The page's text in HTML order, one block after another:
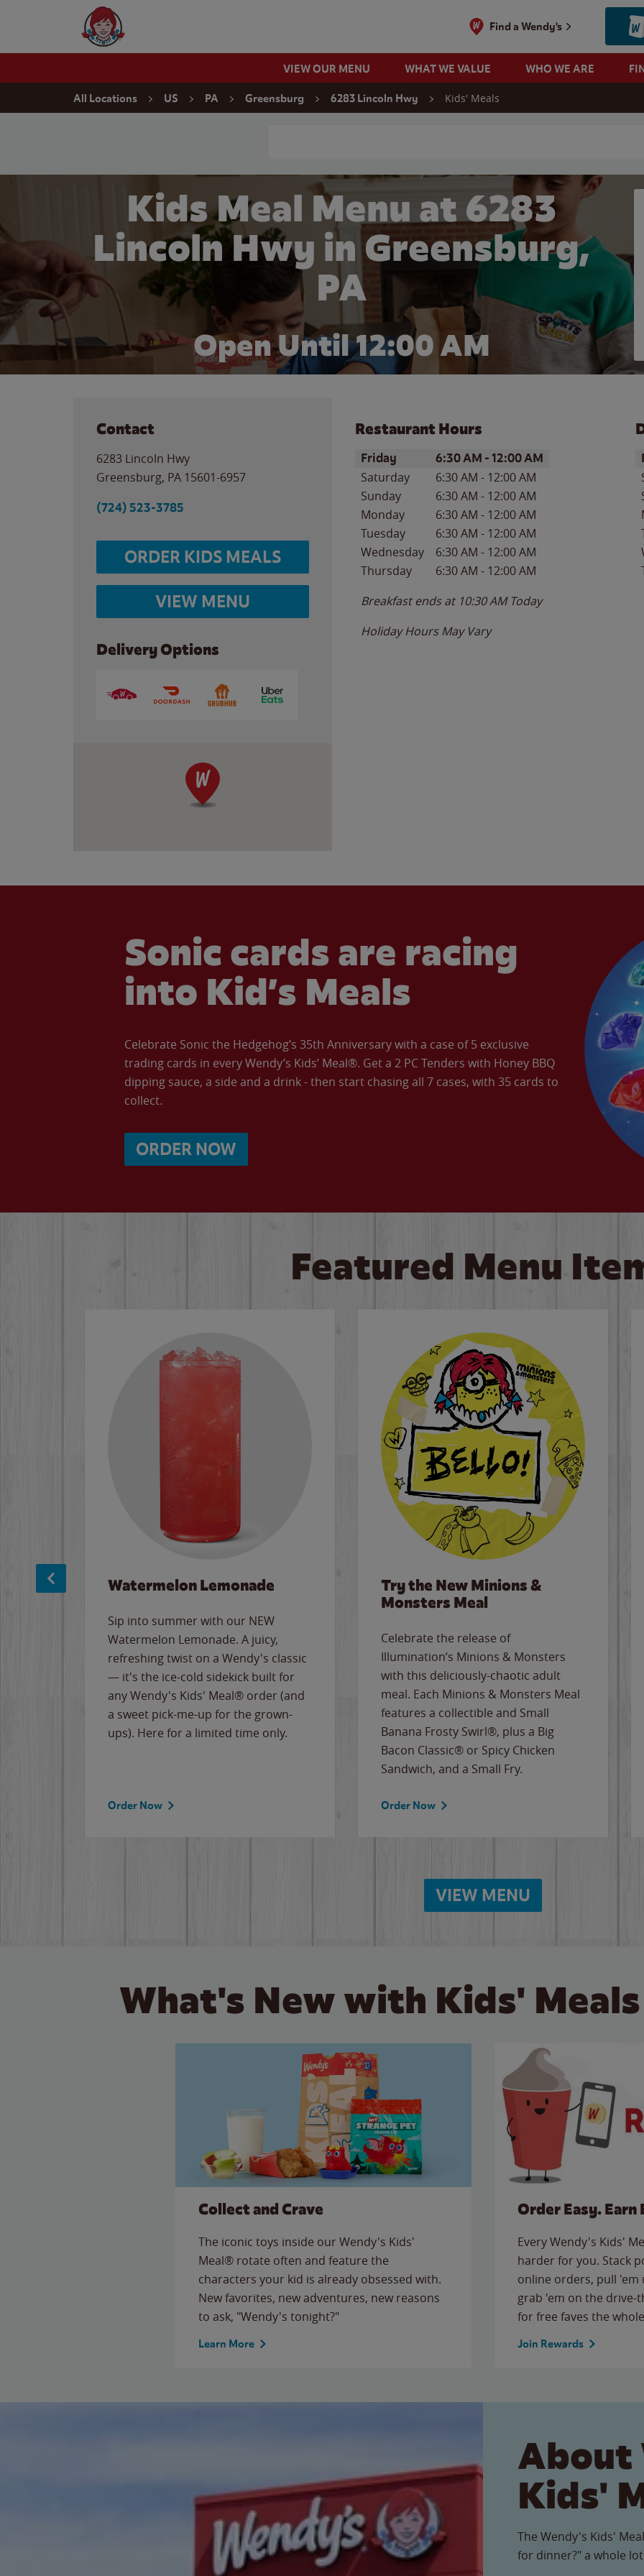
Wendy's Website Home
Find a Wendy's
VIEW OUR MENU WHAT WE VALUE WHO WE ARE
All Locations US PA Greensburg 6283 Lincoln Hwy Kids' Meals
Kids Meal Menu at 6283
Lincoln Hwy in Greensburg,
PA
Open Until 12:00 AM
Contact
6283 Lincoln Hwy
Greensburg, PA 15601-6957
(724) 523-3785
ORDER KIDS MEALS
VIEW MENU
Delivery Options
Restaurant Hours
Day of the WeekHours
Friday 6:30 AM -12:00 AM
Saturday 6:30 AM - 12:00 AM
Sunday
6:30 AM - 12:00 AM
Monday
6:30 AM - 12:00 AM
Tuesday
6:30 AM - 12:00 AM
Wednesday
6:30 AM - 12:00 AM
Thursday
6:30 AM - 12:00 AM
Breakfast ends at 10:30 AM Today
Holiday Hours May Vary
Sonic cards are racing
into Kid’s Meals
Celebrate Sonic the Hedgehog’s 35th Anniversary with a case of 5 exclusive
trading cards in every Wendy’s Kids’ Meal®. Get a 2 PC Tenders with Honey BBQ
dipping sauce, a side and a drink - then start chasing all 7 cases, with 35 cards to
collect.
ORDER NOW
Featured Menu
Watermelon Lemonade
Sip into summer with our NEW
Watermelon Lemonade. A juicy,
refreshing twist on a Wendy's classic
— it's the ice-cold sidekick built for
any Wendy's Kids' Meal® order (and
a sweet pick-me-up for the grown-
ups). Here for a limited time only.
Order Now
Try the New Minions &
Monsters Meal
Celebrate the release of
Illumination’s Minions & Monsters
with this deliciously-chaotic adult
meal. Each Minions & Monsters Meal
features a collectible and Small
Banana Frosty Swirl®, plus a Big
Bacon Classic® or Spicy Chicken
Sandwich, and a Small Fry.
Order Now
VIEW MENU
What's New with Kids'
Collect and Crave
The iconic toys inside our Wendy's Kids'
Meal® rotate often and feature the
characters your kid is already obsessed with.
New favorites, new adventures, new reasons
to ask, "Wendy's tonight?"
Learn More
Order Easy. Earn
Every Wendy's Kids'
harder for you. Stack
online orders, pull
grab 'em on the
for free faves the
Join Rewards
About
Kids'
The Wendy's Kids'
for dinner?" a whole